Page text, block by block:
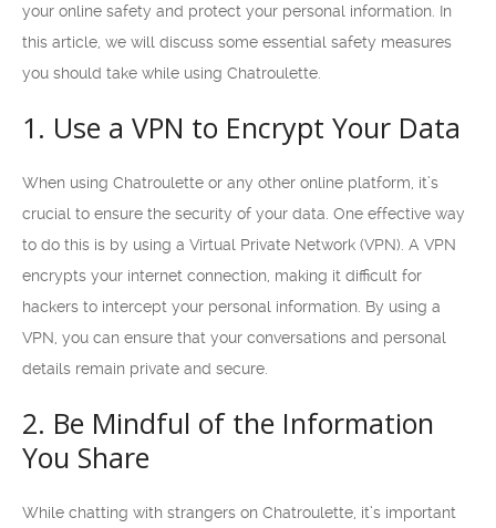
your online safety and protect your personal information. In
this article, we will discuss some essential safety measures
you should take while using Chatroulette.
1. Use a VPN to Encrypt Your Data
When using Chatroulette or any other online platform, it’s
crucial to ensure the security of your data. One effective way
to do this is by using a Virtual Private Network (VPN). A VPN
encrypts your internet connection, making it difficult for
hackers to intercept your personal information. By using a
VPN, you can ensure that your conversations and personal
details remain private and secure.
2. Be Mindful of the Information
You Share
While chatting with strangers on Chatroulette, it’s important